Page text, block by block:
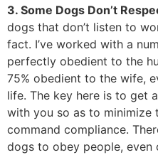
3. Some Dogs Don’t
dogs that don’t listen to
fact. I’ve worked with a
perfectly obedient to the
75% obedient to the wife,
life. The key here is to get
with you so as to minimize
command compliance.
dogs to obey people, even